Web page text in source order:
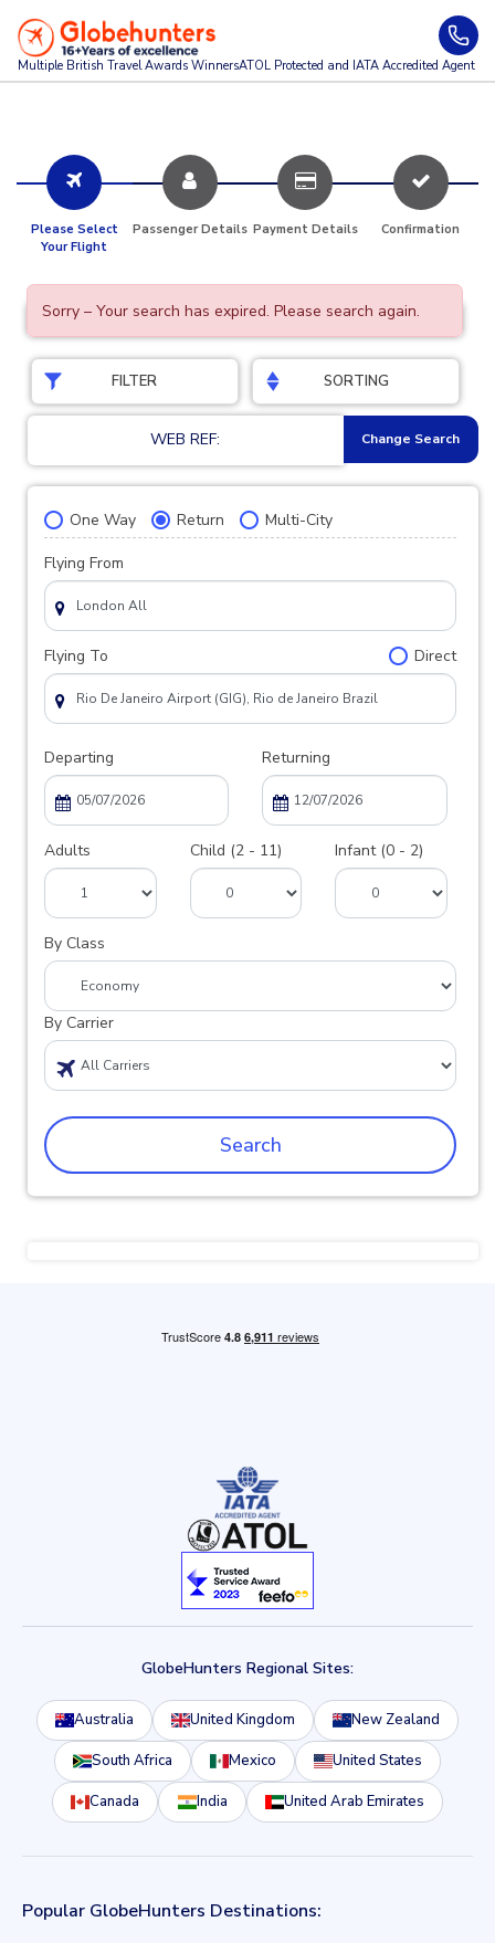
Multiple British Travel Awards WinnersATOL Protected and IATA Accredited Agent
Please Select
Your Flight
Passenger Details Payment Details Confirmation
Sorry – Your search has expired. Please search again.
FILTER SORTING
WEB REF: Change Search
One Way Return Multi-City
Flying From
Flying To Direct
Departing Returning
Adults Child (2 - 11) Infant (0 - 2)
By Class
By Carrier
Search
GlobeHunters Regional Sites:
Australia United Kingdom New Zealand
South Africa Mexico United States
Canada India United Arab Emirates
Popular GlobeHunters Destinations: